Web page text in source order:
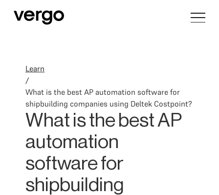
Learn
/
What is the best AP automation software for
shipbuilding companies using Deltek Costpoint?
What is the best AP
automation
software for
shipbuilding